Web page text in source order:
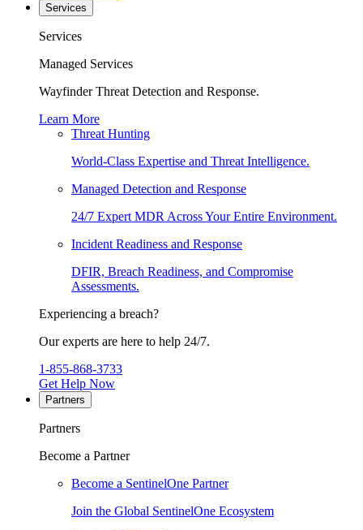
Services
Services
Managed Services
Wayfinder Threat Detection and Response.
Learn More
Threat Hunting
World-Class Expertise and Threat Intelligence.
Managed Detection and Response
24/7 Expert MDR Across Your Entire Environment.
Incident Readiness and Response
DFIR, Breach Readiness, and Compromise
Assessments.
Experiencing a breach?
Our experts are here to help 24/7.
1-855-868-3733
Get Help Now
Partners
Partners
Become a Partner
Become a SentinelOne Partner
Join the Global SentinelOne Ecosystem